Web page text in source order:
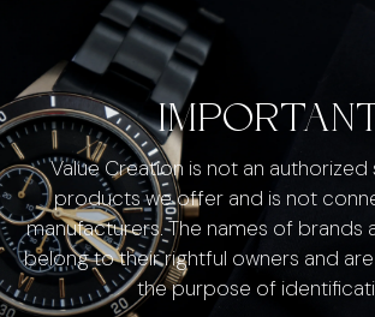
Value Creation is not an
products we offer and is not
manufacturers. The names of brands
belong to their rightful owners and
the purpose of